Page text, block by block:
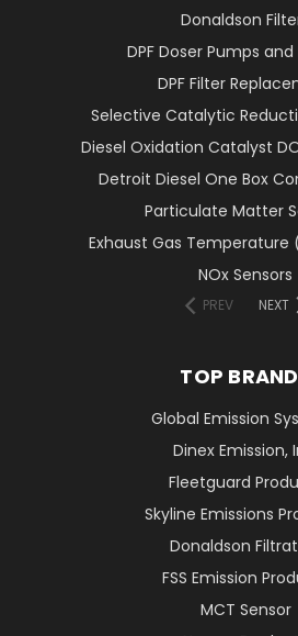
Donaldson
DPF Doser Pumps
DPF Filter
Selective Catalytic
Diesel Oxidation Catalyst
Detroit Diesel One Box
Particulate Matter
Exhaust Gas Temperature
NOx Sensors
PREV NEXT
TOP
Global Emission
Dinex Emission,
Fleetguard
Skyline Emissions
Donaldson
FSS Emission
MCT Sensor